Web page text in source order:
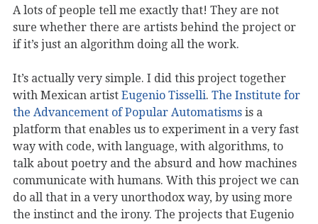
A lots of people tell me exactly that! They are not
sure whether there are artists behind the project or
if it’s just an algorithm doing all the work.
It’s actually very simple. I did this project together
with Mexican artist Eugenio Tisselli. The Institute for
the Advancement of Popular Automatisms is a
platform that enables us to experiment in a very fast
way with code, with language, with algorithms, to
talk about poetry and the absurd and how machines
communicate with humans. With this project we can
do all that in a very unorthodox way, by using more
the instinct and the irony. The projects that Eugenio